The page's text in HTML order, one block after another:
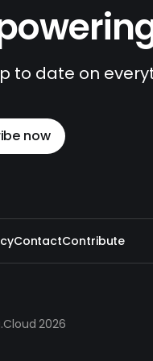
to date on
now
ContactContribute
2026